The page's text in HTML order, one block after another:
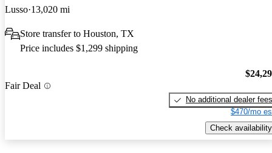
Lusso 13,020 mi
Store transfer to Houston, TX
Price includes $1,299 shipping
Fair Deal
No additional dealer fees
$470/mo
Check availability